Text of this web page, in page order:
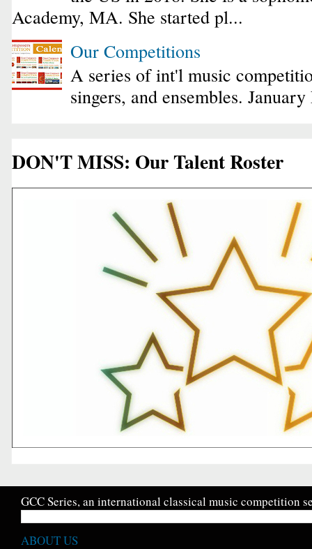
Academy, MA. She started pl...
Our Competitions
A series of int'l music
singers, and ensembles.
DON'T MISS: Our Talent Roster
GCC Series, an international classical music competition
ABOUT US